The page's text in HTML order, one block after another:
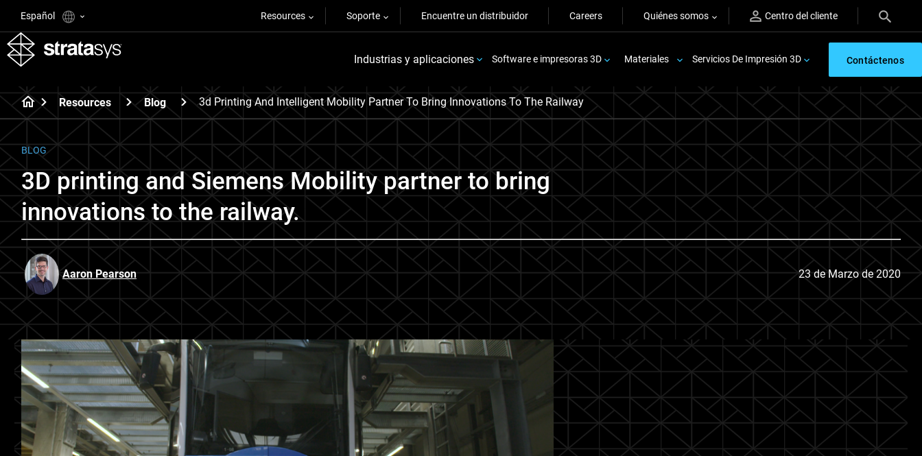
Español Resources Soporte Encuentre un distribuidor Careers Quiénes somos Centro del cliente
Industrias y aplicaciones Software e impresoras 3D Materiales Servicios De Impresión 3D Contáctenos
Resources Blog 3d Printing And Intelligent Mobility Partner To Bring Innovations To The Railway
BLOG
3D printing and Siemens Mobility partner to bring
innovations to the railway.
Aaron Pearson 23 de Marzo de 2020